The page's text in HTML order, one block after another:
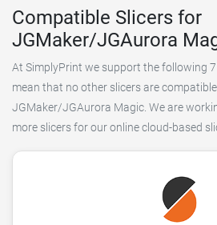
Compatible Slicers for
JGMaker/JGAurora
At SimplyPrint we support the following
mean that no other slicers are
JGMaker/JGAurora Magic. We are
more slicers for our online cloud-based